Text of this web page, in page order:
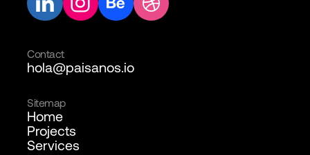
Contact
hola@paisanos.io
Sitemap
Home
Projects
Services